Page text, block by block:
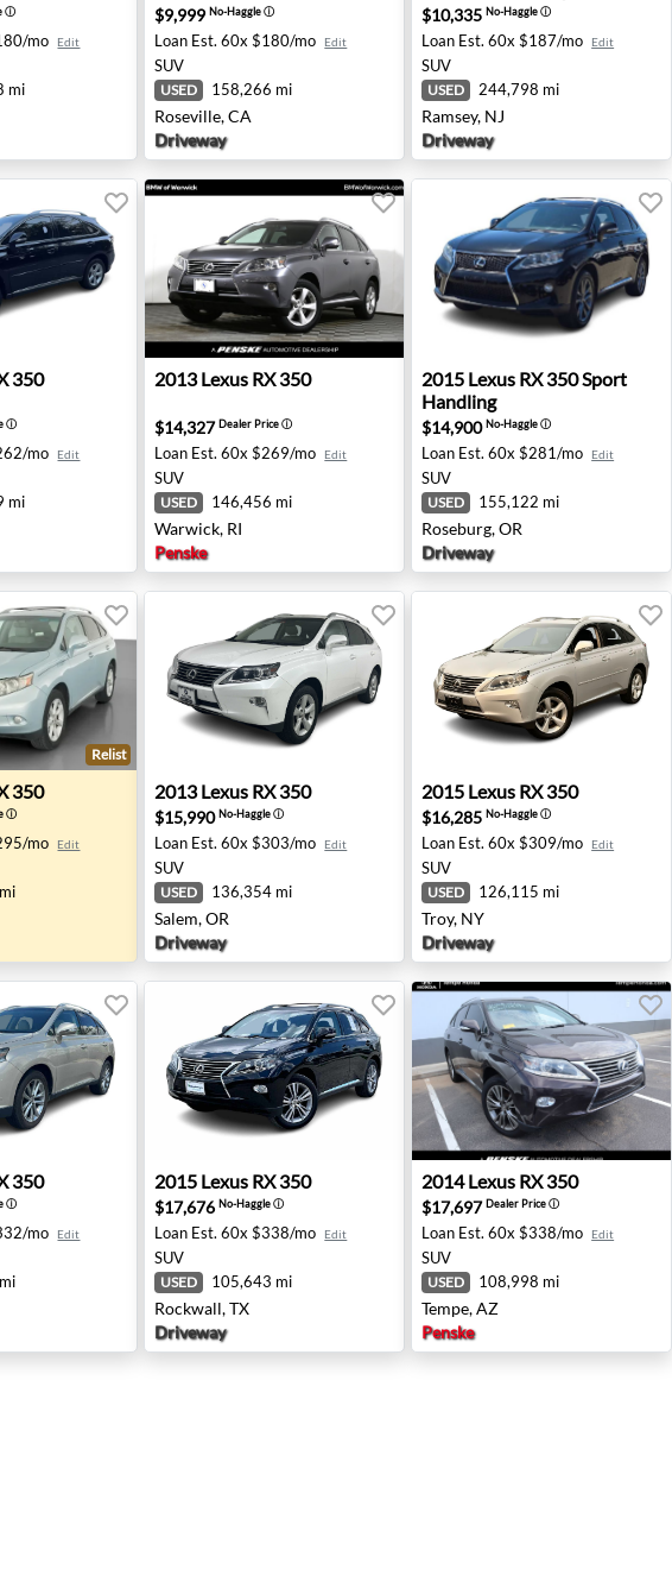
ⓘ
mo Edit
mi
$9,999No-Haggleⓘ
Loan Est. 60x $180/mo Edit
SUV
USED 158,266 mi
Roseville, CA
Driveway
$10,335No-Haggleⓘ
Loan Est. 60x $187/mo Edit
SUV
USED 244,798 mi
Ramsey, NJ
Driveway
350 - Freehold, NJ
350
ⓘ
mo Edit
mi
2013 Lexus RX 350 - Warwick, RI
2013Lexus RX 350
$14,327Dealer Priceⓘ
Loan Est. 60x $269/mo Edit
SUV
USED 146,456 mi
Warwick, RI
Penske
2015 Lexus RX 350 Sport
2015 Lexus RX 350 Sport
Handling
$14,900No-Haggleⓘ
Loan Est. 60x $281/mo Edit
SUV
USED 155,122 mi
Roseburg, OR
Driveway
350 - Austin, TX
Relist
350
ⓘ
mo Edit
2013 Lexus RX 350 - Salem, OR
2013Lexus RX 350
$15,990No-Haggleⓘ
Loan Est. 60x $303/mo Edit
SUV
USED 136,354 mi
Salem, OR
Driveway
2015 Lexus RX 350 - Troy,
2015 Lexus RX 350
$16,285No-Haggleⓘ
Loan Est. 60x $309/mo Edit
SUV
USED 126,115 mi
Troy, NY
Driveway
350 - Reno, NV
350
ⓘ
mo Edit
2015 Lexus RX 350 - Rockwall, TX
2015 Lexus RX 350
$17,676No-Haggleⓘ
Loan Est. 60x $338/mo Edit
SUV
USED 105,643 mi
Rockwall, TX
Driveway
2014 Lexus RX 350 -
2014 Lexus RX 350
$17,697Dealer Priceⓘ
Loan Est. 60x $338/mo Edit
SUV
USED 108,998 mi
Tempe, AZ
Penske